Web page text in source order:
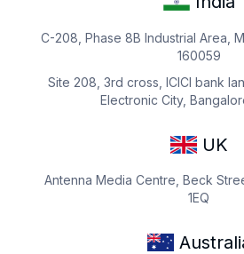
C-208, Phase 8B Industrial Area,
160059
Site 208, 3rd cross, ICICI bank
Electronic City,
UK
Antenna Media Centre, Beck
1EQ